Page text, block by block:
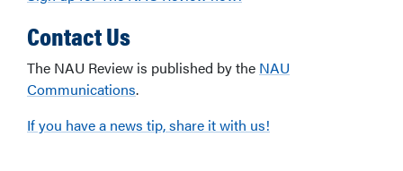
Contact Us
The NAU Review is published by the NAU
Communications.
If you have a news tip, share it with us!